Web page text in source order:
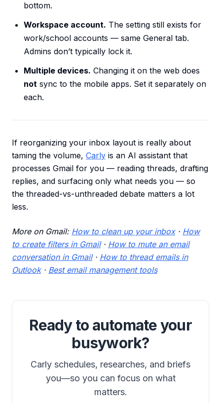
bottom.
Workspace account. The setting still exists for
work/school accounts — same General tab.
Admins don’t typically lock it.
Multiple devices. Changing it on the web does
not sync to the mobile apps. Set it separately on
each.
If reorganizing your inbox layout is really about
taming the volume, Carly is an AI assistant that
processes Gmail for you — reading threads, drafting
replies, and surfacing only what needs you — so
the threaded-vs-unthreaded debate matters a lot
less.
More on Gmail: How to clean up your inbox· How
to create filters in Gmail· How to mute an email
conversation in Gmail· How to thread emails in
Outlook· Best email management tools
Ready to automate your
busywork?
Carly schedules, researches, and briefs
you—so you can focus on what
matters.